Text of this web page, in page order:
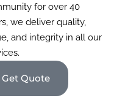
for over 40
we deliver quality,
and integrity in all our
Get Quote